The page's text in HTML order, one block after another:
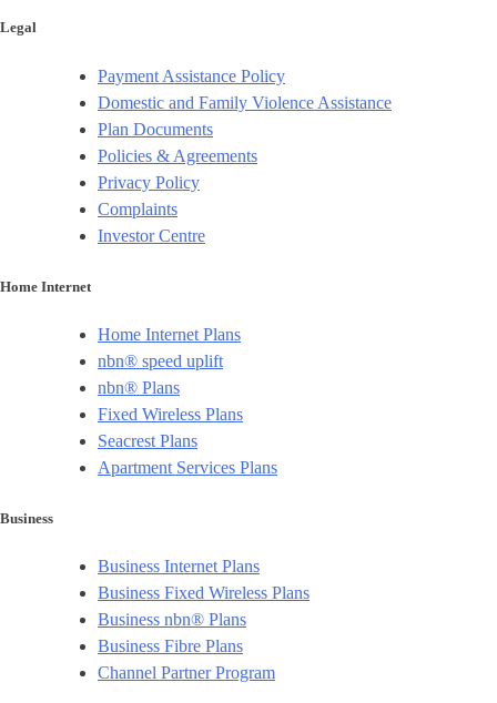
Legal
Payment Assistance Policy
Domestic and Family Violence Assistance
Plan Documents
Policies & Agreements
Privacy Policy
Complaints
Investor Centre
Home Internet
Home Internet Plans
nbn® speed uplift
nbn® Plans
Fixed Wireless Plans
Seacrest Plans
Apartment Services Plans
Business
Business Internet Plans
Business Fixed Wireless Plans
Business nbn® Plans
Business Fibre Plans
Channel Partner Program